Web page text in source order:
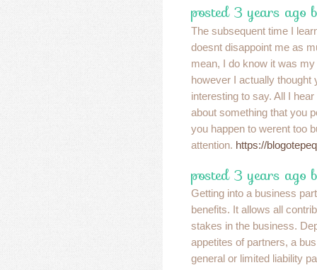
posted 3 years ago
The subsequent time I
doesnt disappoint me as
mean, I do know it was
however I actually thought
interesting to say. All I
about something that you
you happen to werent too
attention. https://
posted 3 years ago
Getting into a business
benefits. It allows all
stakes in the business.
appetites of partners, a
general or limited liability